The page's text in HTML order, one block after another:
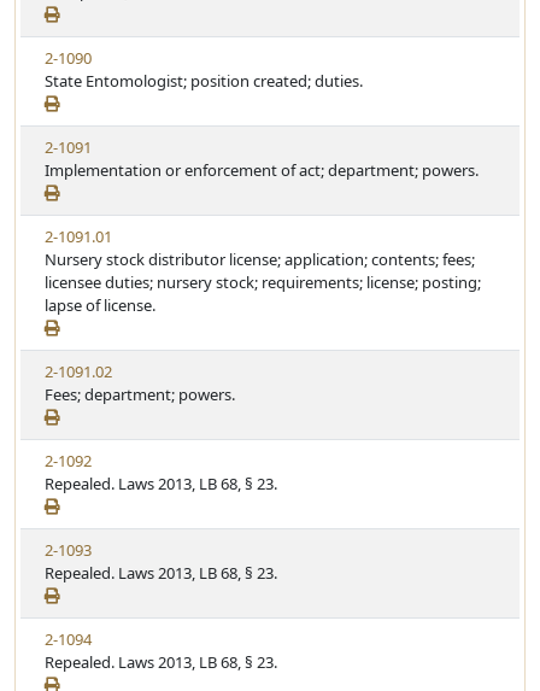
2-1090
State Entomologist; position created; duties.
2-1091
Implementation or enforcement of act; department; powers.
2-1091.01
Nursery stock distributor license; application; contents; fees;
licensee duties; nursery stock; requirements; license; posting;
lapse of license.
2-1091.02
Fees; department; powers.
2-1092
Repealed. Laws 2013, LB 68, § 23.
2-1093
Repealed. Laws 2013, LB 68, § 23.
2-1094
Repealed. Laws 2013, LB 68, § 23.